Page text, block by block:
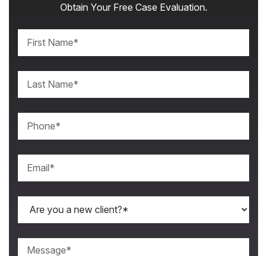
Obtain Your Free Case Evaluation.